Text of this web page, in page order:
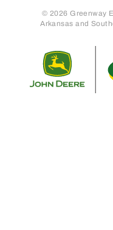
© 2026 Greenway
Arkansas and